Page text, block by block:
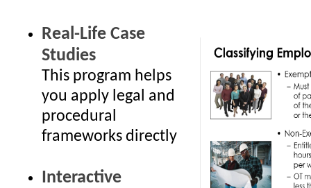
Real-Life Case
Studies
This program helps
you apply legal and
procedural
frameworks directly
Interactive